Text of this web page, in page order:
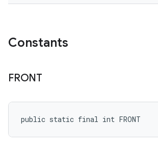
Constants
FRONT
public static final int FRONT